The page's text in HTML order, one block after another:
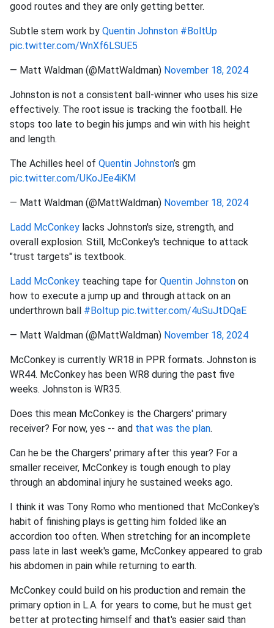
good routes and they are only getting better.
Subtle stem work by Quentin Johnston #BoltUp
pic.twitter.com/WnXf6LSUE5
— Matt Waldman (@MattWaldman) November 18, 2024
Johnston is not a consistent ball-winner who uses his size
effectively. The root issue is tracking the football. He
stops too late to begin his jumps and win with his height
and length.
The Achilles heel of Quentin Johnston’s gm
pic.twitter.com/UKoJEe4iKM
— Matt Waldman (@MattWaldman) November 18, 2024
Ladd McConkey lacks Johnston's size, strength, and
overall explosion. Still, McConkey's technique to attack
"trust targets" is textbook.
Ladd McConkey teaching tape for Quentin Johnston on
how to execute a jump up and through attack on an
underthrown ball #Boltup pic.twitter.com/4uSuJtDQaE
— Matt Waldman (@MattWaldman) November 18, 2024
McConkey is currently WR18 in PPR formats. Johnston is
WR44. McConkey has been WR8 during the past five
weeks. Johnston is WR35.
Does this mean McConkey is the Chargers' primary
receiver? For now, yes -- and that was the plan.
Can he be the Chargers' primary after this year? For a
smaller receiver, McConkey is tough enough to play
through an abdominal injury he sustained weeks ago.
I think it was Tony Romo who mentioned that McConkey's
habit of finishing plays is getting him folded like an
accordion too often. When stretching for an incomplete
pass late in last week's game, McConkey appeared to grab
his abdomen in pain while returning to earth.
McConkey could build on his production and remain the
primary option in L.A. for years to come, but he must get
better at protecting himself and that's easier said than